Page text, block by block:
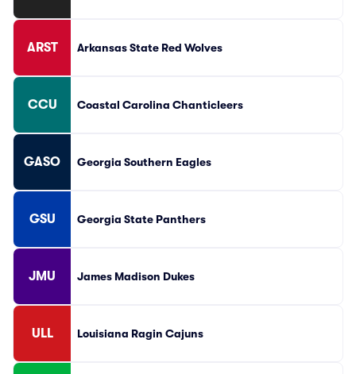
ARST Arkansas State Red Wolves
CCU Coastal Carolina Chanticleers
GASO Georgia Southern Eagles
GSU Georgia State Panthers
JMU James Madison Dukes
ULL Louisiana Ragin Cajuns